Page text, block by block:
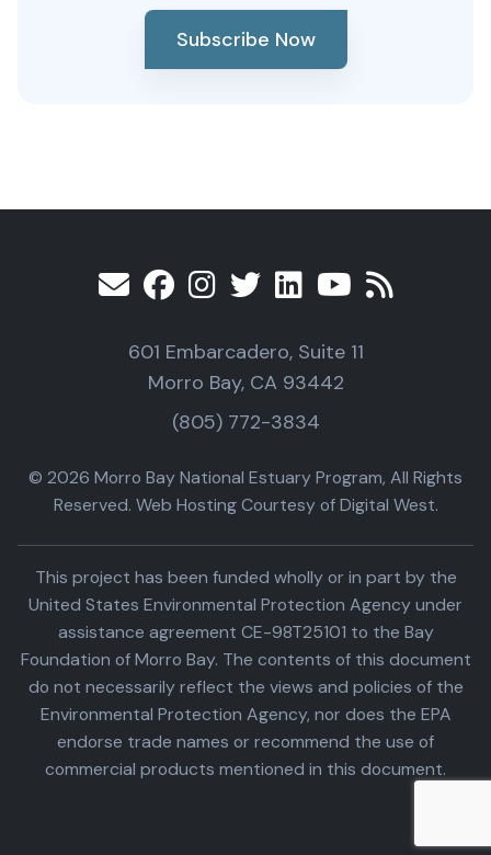
Subscribe Now
601 Embarcadero, Suite 11
Morro Bay, CA 93442
(805) 772-3834
© 2026 Morro Bay National Estuary Program, All Rights
Reserved. Web Hosting Courtesy of Digital West.
This project has been funded wholly or in part by the
United States Environmental Protection Agency under
assistance agreement CE-98T25101 to the Bay
Foundation of Morro Bay. The contents of this document
do not necessarily reflect the views and policies of the
Environmental Protection Agency, nor does the EPA
endorse trade names or recommend the use of
commercial products mentioned in this document.